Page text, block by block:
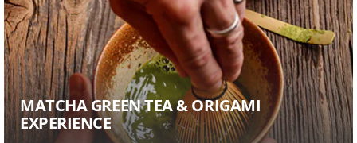
MATCHA GREEN TEA & ORIGAMI
EXPERIENCE